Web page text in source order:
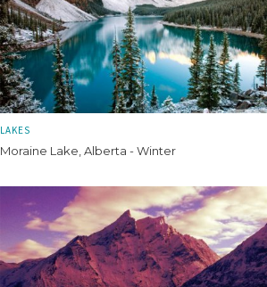
LAKES
Moraine Lake, Alberta - Winter